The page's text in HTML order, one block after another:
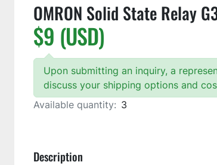
OMRON Solid State Relay
$9 (USD)
Upon submitting an inquiry, a
discuss your shipping options and
Available quantity: 3
Description